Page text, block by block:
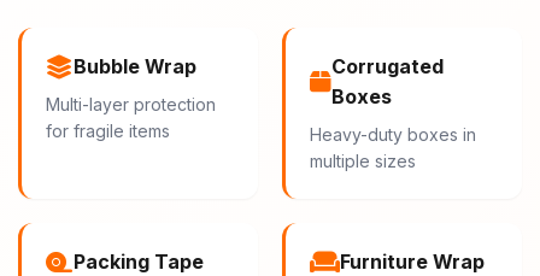
Bubble Wrap
Multi-layer protection
for fragile items
Corrugated
Boxes
Heavy-duty boxes in
multiple sizes
Packing Tape Furniture Wrap